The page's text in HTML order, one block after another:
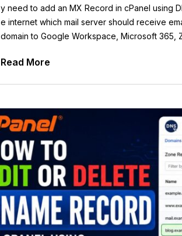
y need to add an MX Record in cPanel using
e internet which mail server should receive
domain to Google Workspace, Microsoft 365,
Read More